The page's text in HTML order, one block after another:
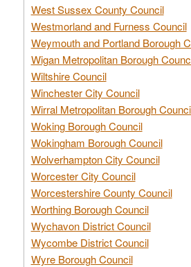
West Sussex County Council
Westmorland and Furness Council
Weymouth and Portland Borough
Wigan Metropolitan Borough
Wiltshire Council
Winchester City Council
Wirral Metropolitan Borough
Woking Borough Council
Wokingham Borough Council
Wolverhampton City Council
Worcester City Council
Worcestershire County Council
Worthing Borough Council
Wychavon District Council
Wycombe District Council
Wyre Borough Council